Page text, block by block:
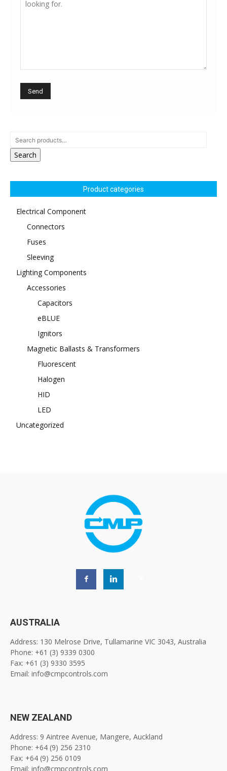
Search
Product categories
Electrical Component
Connectors
Fuses
Sleeving
Lighting Components
Accessories
Capacitors
eBLUE
Ignitors
Magnetic Ballasts & Transformers
Fluorescent
Halogen
HID
LED
Uncategorized
AUSTRALIA
Address: 130 Melrose Drive, Tullamarine VIC 3043, Australia
Phone: +61 (3) 9339 0300
Fax: +61 (3) 9330 3595
Email: info@cmpcontrols.com
NEW ZEALAND
Address: 9 Aintree Avenue, Mangere, Auckland
Phone: +64 (9) 256 2310
Fax: +64 (9) 256 0109
Email: info@cmpcontrols.com